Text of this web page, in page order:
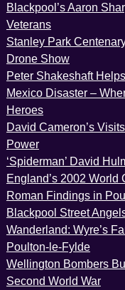
Blackpool’s Aaron
Veterans
Stanley Park
Drone Show
Peter Shakeshaft
Mexico Disaster –
Heroes
David Cameron’s
Power
‘Spiderman’ David
England’s 2002 World
Roman Findings in
Blackpool Street
Wanderland: Wyre’s
Poulton-le-Fylde
Wellington Bombers
Second World War